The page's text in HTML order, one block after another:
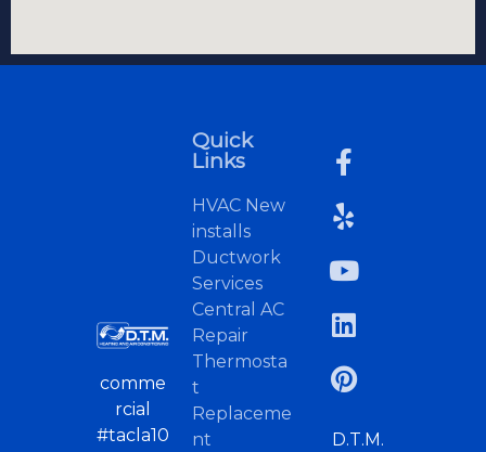
comme
rcial
#tacla10
Quick
Links
HVAC New
installs
Ductwork
Services
Central AC
Repair
Thermosta
t
Replaceme
nt
D.T.M.